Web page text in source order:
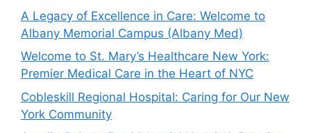
A Legacy of Excellence in Care: Welcome to
Albany Memorial Campus (Albany Med)
Welcome to St. Mary’s Healthcare New York:
Premier Medical Care in the Heart of NYC
Cobleskill Regional Hospital: Caring for Our New
York Community